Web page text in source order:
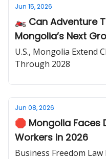
Jun 15, 2026
🏍️ Can Adventure
Mongolia’s Next
U.S., Mongolia Extend
Through 2028
Jun 08, 2026
🛑 Mongolia Faces
Workers in 2026
Business Freedom